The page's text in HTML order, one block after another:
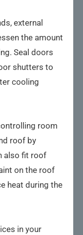
external
the amount
Seal doors
shutters to
cooling
room
roof by
also fit roof
on the roof
heat during the
in your